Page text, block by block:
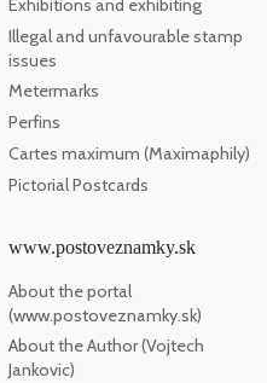
Exhibitions and exhibiting
Illegal and unfavourable stamp
issues
Metermarks
Perfins
Cartes maximum (Maximaphily)
Pictorial Postcards
www.postoveznamky.sk
About the portal
(www.postoveznamky.sk)
About the Author (Vojtech
Jankovic)